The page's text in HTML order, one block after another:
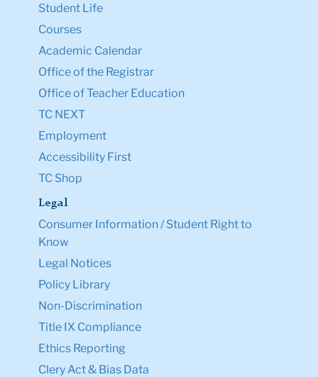
Student Life
Courses
Academic Calendar
Office of the Registrar
Office of Teacher Education
TC NEXT
Employment
Accessibility First
TC Shop
Legal
Consumer Information / Student Right to
Know
Legal Notices
Policy Library
Non-Discrimination
Title IX Compliance
Ethics Reporting
Clery Act & Bias Data